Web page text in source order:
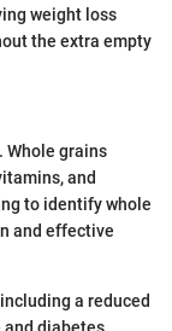
weight loss
the extra empty
Whole grains
and
to identify whole
and effective
a reduced